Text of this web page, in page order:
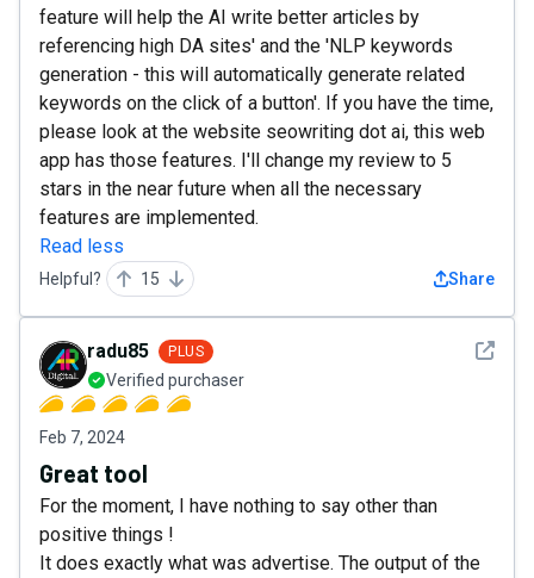
feature will help the AI write better articles by
referencing high DA sites' and the 'NLP keywords
generation - this will automatically generate related
keywords on the click of a button'. If you have the time,
please look at the website seowriting dot ai, this web
app has those features. I'll change my review to 5
stars in the near future when all the necessary
features are implemented.
Read less
Helpful? 15 Share
See
radu85 PLUS
Verified purchaser
Feb 7, 2024
Great tool
For the moment, I have nothing to say other than
positive things !
It does exactly what was advertise. The output of the